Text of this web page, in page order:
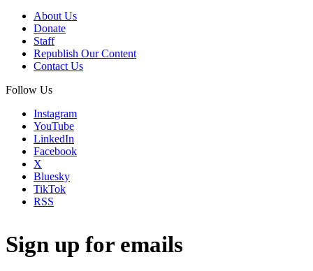
About Us
Donate
Staff
Republish Our Content
Contact Us
Follow Us
Instagram
YouTube
LinkedIn
Facebook
X
Bluesky
TikTok
RSS
Sign up for emails